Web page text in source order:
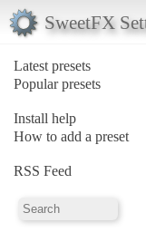
SweetFX
Latest presets
Popular presets
Install help
How to add a preset
RSS Feed